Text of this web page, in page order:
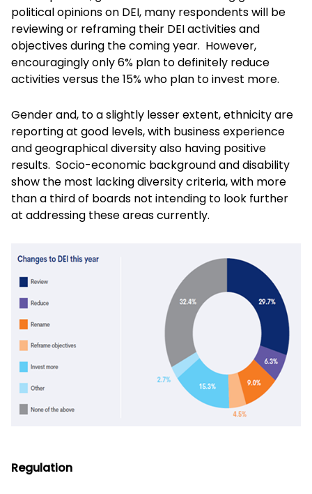
political opinions on DEI, many respondents will be
reviewing or reframing their DEI activities and
objectives during the coming year. However,
encouragingly only 6% plan to definitely reduce
activities versus the 15% who plan to invest more.
Gender and, to a slightly lesser extent, ethnicity are
reporting at good levels, with business experience
and geographical diversity also having positive
results. Socio-economic background and disability
show the most lacking diversity criteria, with more
than a third of boards not intending to look further
at addressing these areas currently.
Regulation